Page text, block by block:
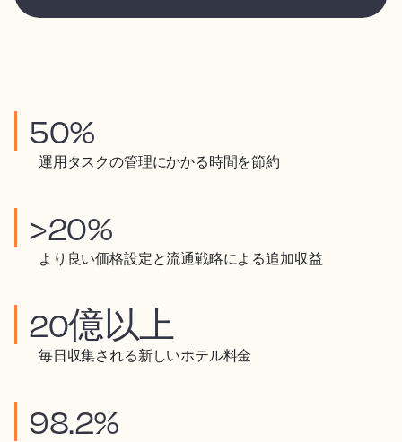
50%
運用タスクの管理にかかる時間を節約
>20%
より良い価格設定と流通戦略による追加収益
20億以上
毎日収集される新しいホテル料金
98.2%